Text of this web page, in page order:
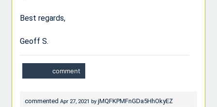
Best regards,
Geoff S.
commented Apr 27, 2021 by jMQFKPMFnGDa5HhOkyEZ